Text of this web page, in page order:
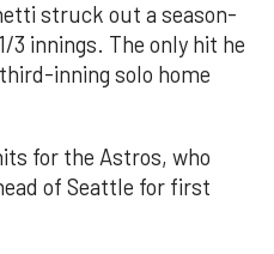
struck out a season-
3 innings. The only hit he
inning solo home
for the Astros, who
of Seattle for first